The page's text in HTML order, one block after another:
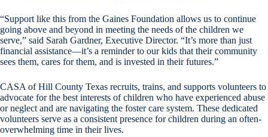
“Support like this from the Gaines Foundation allows us to continue
going above and beyond in meeting the needs of the children we
serve,” said Sarah Gardner, Executive Director. “It’s more than just
financial assistance—it’s a reminder to our kids that their community
sees them, cares for them, and is invested in their futures.”
CASA of Hill County Texas recruits, trains, and supports volunteers to
advocate for the best interests of children who have experienced abuse
or neglect and are navigating the foster care system. These dedicated
volunteers serve as a consistent presence for children during an often-
overwhelming time in their lives.